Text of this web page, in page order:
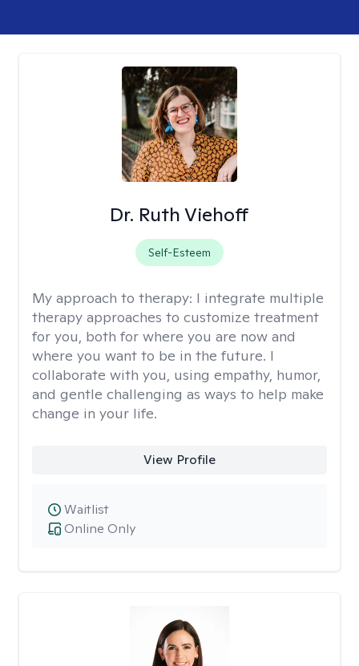
Dr. Ruth Viehoff
Self-Esteem
My approach to therapy: I integrate multiple
therapy approaches to customize treatment
for you, both for where you are now and
where you want to be in the future. I
collaborate with you, using empathy, humor,
and gentle challenging as ways to help make
change in your life.
View Profile
Online Only
Waitlist